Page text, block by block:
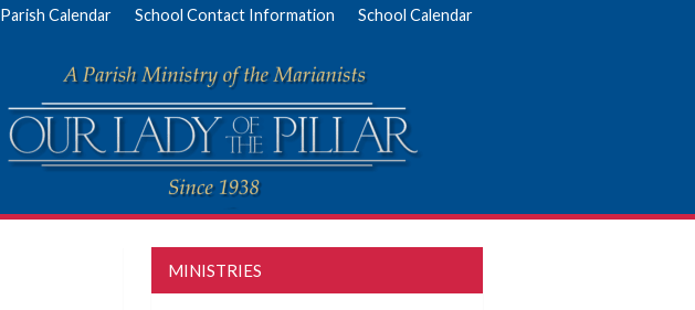
Parish Calendar School Contact Information School Calendar
MINISTRIES